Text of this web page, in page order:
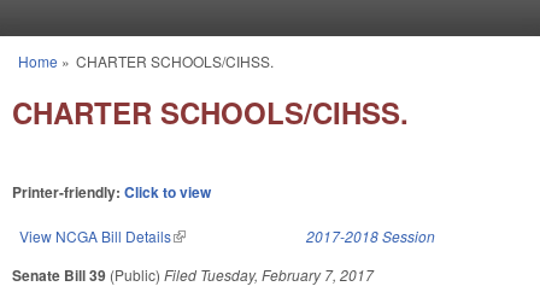
You are here
Home » CHARTER SCHOOLS/CIHSS.
CHARTER SCHOOLS/CIHSS.
Printer-friendly: Click to view
View NCGA Bill Details(link is external) 2017-2018 Session
Senate Bill 39 (Public) Filed Tuesday, February 7, 2017